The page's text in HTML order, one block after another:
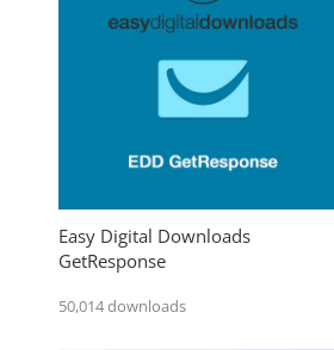
Easy Digital Downloads
GetResponse
50,014 downloads